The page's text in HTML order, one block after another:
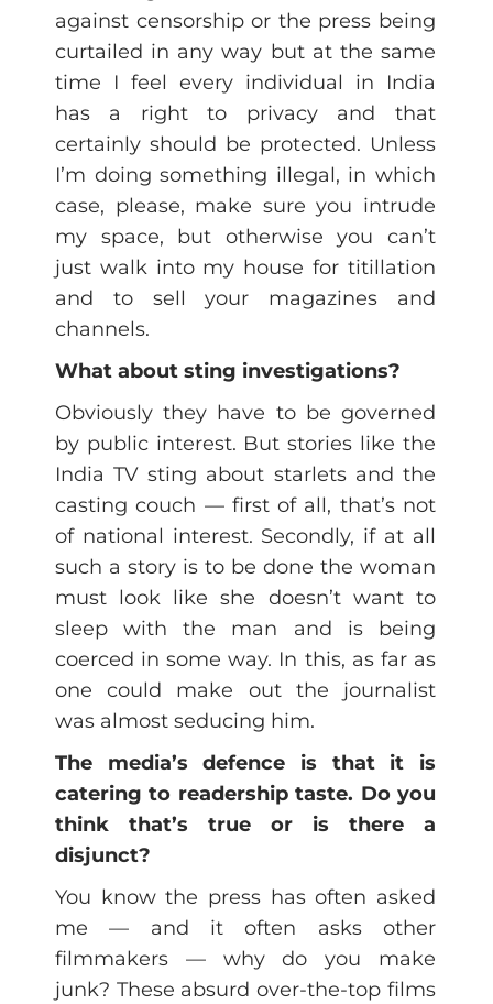
against censorship or the press being
curtailed in any way but at the same
time I feel every individual in India
has a right to privacy and that
certainly should be protected. Unless
I’m doing something illegal, in which
case, please, make sure you intrude
my space, but otherwise you can’t
just walk into my house for titillation
and to sell your magazines and
channels.
What about sting investigations?
Obviously they have to be governed
by public interest. But stories like the
India TV sting about starlets and the
casting couch — first of all, that’s not
of national interest. Secondly, if at all
such a story is to be done the woman
must look like she doesn’t want to
sleep with the man and is being
coerced in some way. In this, as far as
one could make out the journalist
was almost seducing him.
The media’s defence is that it is
catering to readership taste. Do you
think that’s true or is there a
disjunct?
You know the press has often asked
me — and it often asks other
filmmakers — why do you make
junk? These absurd over-the-top films